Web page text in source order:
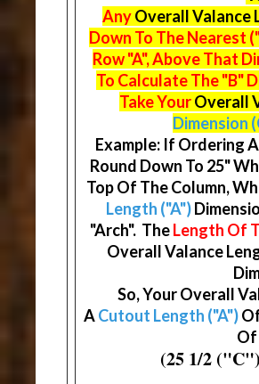
AnyOverall Valance
Down To The Nearest
Row "A", Above That
To Calculate The "B"
Take YourOverall
Dimension
Example: If Ordering
Round Down To 25"
Top Of The Column,
Length ("A")
"Arch". TheLength Of
Overall Valance
So, Your Overall
ACutout Length ("A")
Of
(25 1/2